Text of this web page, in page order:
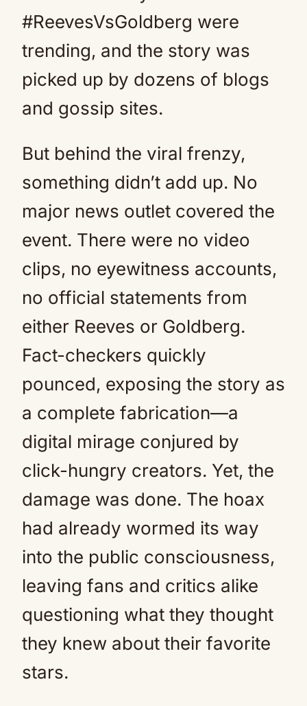
#ReevesVsGoldberg were
trending, and the story was
picked up by dozens of blogs
and gossip sites.
But behind the viral frenzy,
something didn’t add up. No
major news outlet covered the
event. There were no video
clips, no eyewitness accounts,
no official statements from
either Reeves or Goldberg.
Fact-checkers quickly
pounced, exposing the story as
a complete fabrication—a
digital mirage conjured by
click-hungry creators. Yet, the
damage was done. The hoax
had already wormed its way
into the public consciousness,
leaving fans and critics alike
questioning what they thought
they knew about their favorite
stars.